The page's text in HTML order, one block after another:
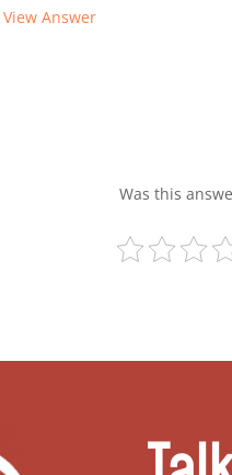
View Answer
Was this